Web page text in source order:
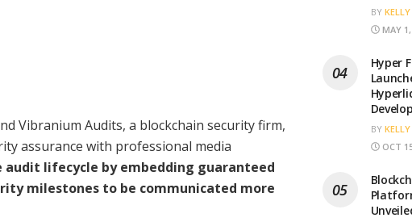
Vibranium Audits, a blockchain security firm,
assurance with professional media
lifecycle by embedding guaranteed
milestones to be communicated more
BY
MAY 1,
Hyper
BY
OCT